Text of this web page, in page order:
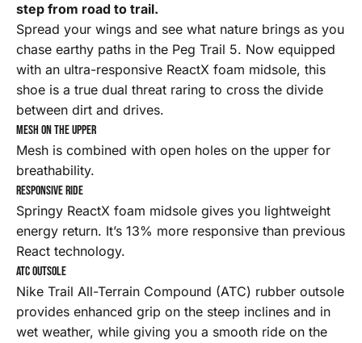
step from road to trail.
Spread your wings and see what nature brings as you
chase earthy paths in the Peg Trail 5. Now equipped
with an ultra-responsive ReactX foam midsole, this
shoe is a true dual threat raring to cross the divide
between dirt and drives.
Mesh on the upper
Mesh is combined with open holes on the upper for
breathability.
Responsive Ride
Springy ReactX foam midsole gives you lightweight
energy return. It’s 13% more responsive than previous
React technology.
ATC outsole
Nike Trail All-Terrain Compound (ATC) rubber outsole
provides enhanced grip on the steep inclines and in
wet weather, while giving you a smooth ride on the